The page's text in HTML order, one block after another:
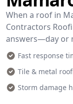
When a roof in
Contractors
answers—day or
Fast response
Tile & metal
Storm damage